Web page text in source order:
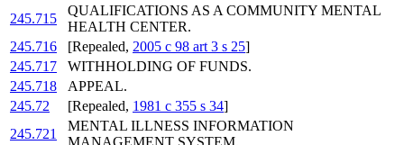
245.715
QUALIFICATIONS AS A COMMUNITY MENTAL
HEALTH CENTER.
245.716
[Repealed, 2005 c 98 art 3 s 25]
245.717
WITHHOLDING OF FUNDS.
245.718
APPEAL.
245.72
[Repealed, 1981 c 355 s 34]
245.721
MENTAL ILLNESS INFORMATION